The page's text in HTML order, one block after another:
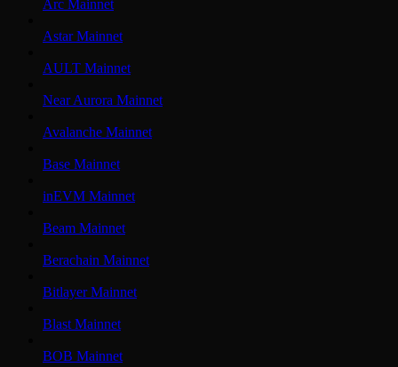
Arc Mainnet
Astar Mainnet
AULT Mainnet
Near Aurora Mainnet
Avalanche Mainnet
Base Mainnet
inEVM Mainnet
Beam Mainnet
Berachain Mainnet
Bitlayer Mainnet
Blast Mainnet
BOB Mainnet